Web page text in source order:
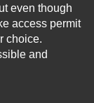
even though
access permit
choice.
and